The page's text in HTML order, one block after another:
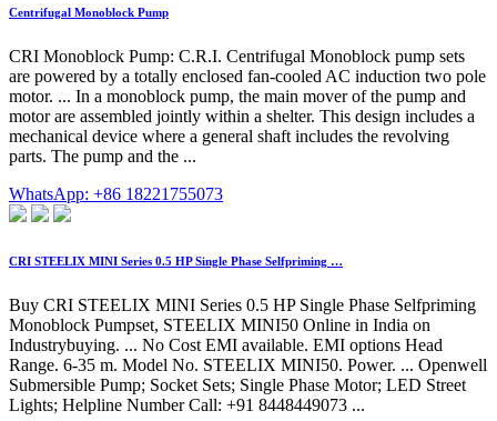
Centrifugal Monoblock Pump
CRI Monoblock Pump: C.R.I. Centrifugal Monoblock pump sets
are powered by a totally enclosed fan-cooled AC induction two pole
motor. ... In a monoblock pump, the main mover of the pump and
motor are assembled jointly within a shelter. This design includes a
mechanical device where a general shaft includes the revolving
parts. The pump and the ...
WhatsApp: +86 18221755073
CRI STEELIX MINI Series 0.5 HP Single Phase Selfpriming …
Buy CRI STEELIX MINI Series 0.5 HP Single Phase Selfpriming
Monoblock Pumpset, STEELIX MINI50 Online in India on
Industrybuying. ... No Cost EMI available. EMI options Head
Range. 6-35 m. Model No. STEELIX MINI50. Power. ... Openwell
Submersible Pump; Socket Sets; Single Phase Motor; LED Street
Lights; Helpline Number Call: +91 8448449073 ...